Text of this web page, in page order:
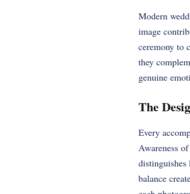
Modern
image
ceremony to
they
genuine
The
Every
Awareness
balance